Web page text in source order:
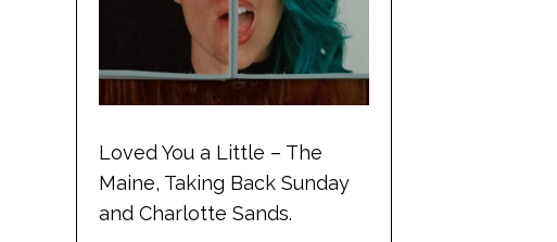
Loved You a Little – The
Maine, Taking Back Sunday
and Charlotte Sands.